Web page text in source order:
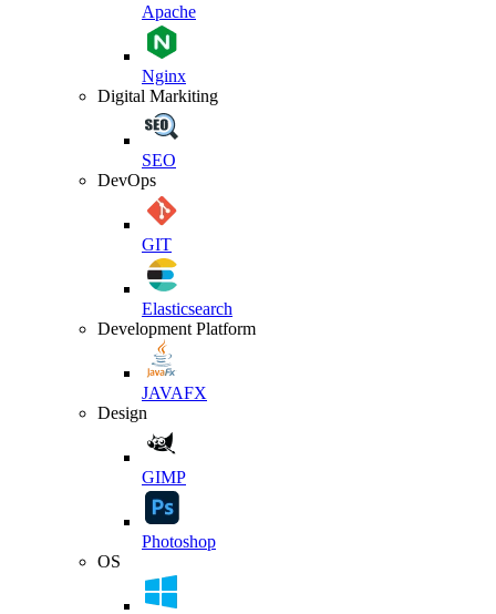
Apache
Nginx
Digital Markiting
SEO
DevOps
GIT
Elasticsearch
Development Platform
JAVAFX
Design
GIMP
Photoshop
OS